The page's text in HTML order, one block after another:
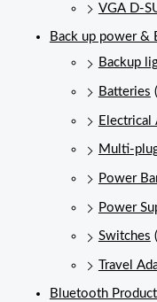
VGA D-
Back up power &
Backup
Batteries
Electrical
Multi-
Power
Power
Switches
Travel
Bluetooth